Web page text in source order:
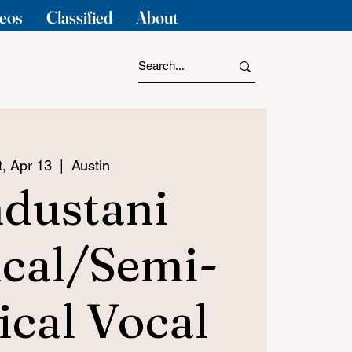
Classified About
Apr 13
  |
Austin
Semi-
Vocal